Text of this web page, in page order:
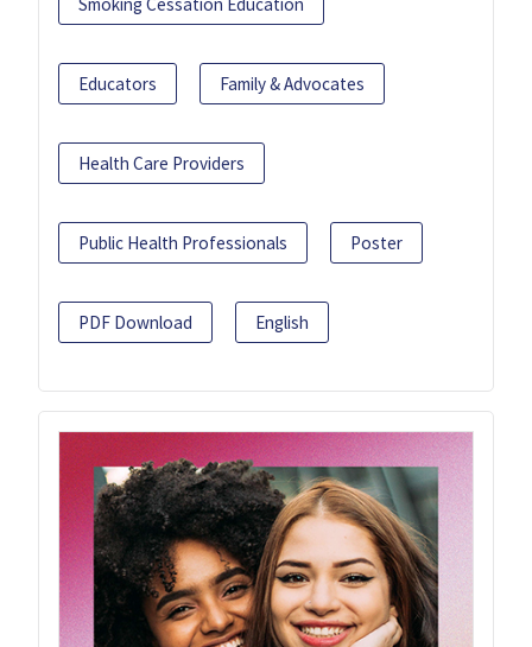
Educators Family & Advocates
Health Care Providers
Public Health Professionals Poster
PDF Download English